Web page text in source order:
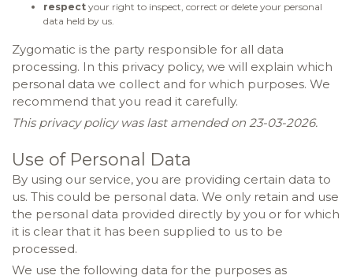
respect your right to inspect, correct or delete your personal
data held by us.
Zygomatic is the party responsible for all data
processing. In this privacy policy, we will explain which
personal data we collect and for which purposes. We
recommend that you read it carefully.
This privacy policy was last amended on 23-03-2026.
Use of Personal Data
By using our service, you are providing certain data to
us. This could be personal data. We only retain and use
the personal data provided directly by you or for which
it is clear that it has been supplied to us to be
processed.
We use the following data for the purposes as